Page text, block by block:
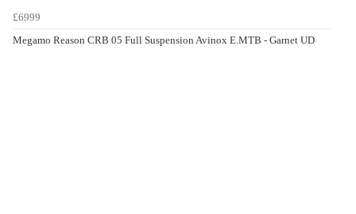
£6999
Megamo Reason CRB 05 Full Suspension Avinox E.MTB - Garnet UD